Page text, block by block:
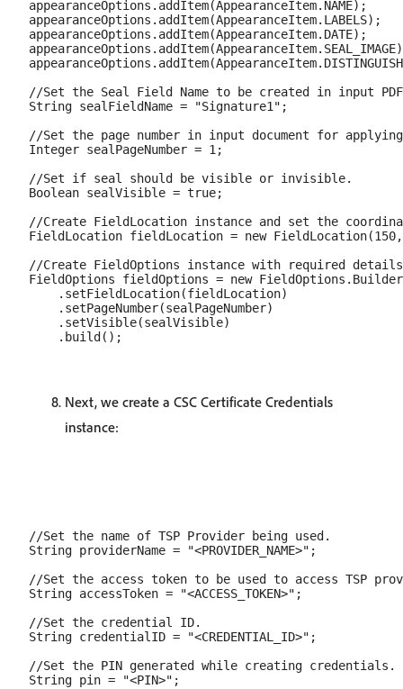
appearanceOptions.addItem(AppearanceItem.NAME);
appearanceOptions.addItem(AppearanceItem.LABELS);
appearanceOptions.addItem(AppearanceItem.DATE);
//Set the Seal Field Name to be created in input PDF
String sealFieldName = "Signature1";
//Set the page number in input document for
Integer sealPageNumber = 1;
//Set if seal should be visible or invisible.
Boolean sealVisible = true;
//Create FieldLocation instance and set the
FieldLocation fieldLocation = new
//Create FieldOptions instance with required
FieldOptions fieldOptions = new
    .setFieldLocation(fieldLocation)
    .setPageNumber(sealPageNumber)
    .setVisible(sealVisible)
Next, we create a CSC Certificate Credentials
instance:
//Set the name of TSP Provider being used.
String providerName = "<PROVIDER_NAME>";
//Set the access token to be used to access TSP
String accessToken = "<ACCESS_TOKEN>";
//Set the credential ID.
String credentialID = "<CREDENTIAL_ID>";
//Set the PIN generated while creating credentials.
String pin = "<PIN>";